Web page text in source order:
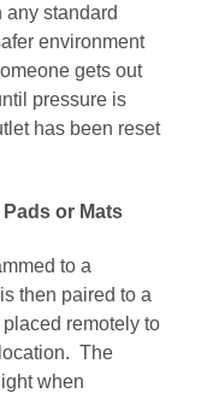
any standard
environment
gets out
pressure is
has been reset
or Mats
to a
then paired to a
remotely to
The
when